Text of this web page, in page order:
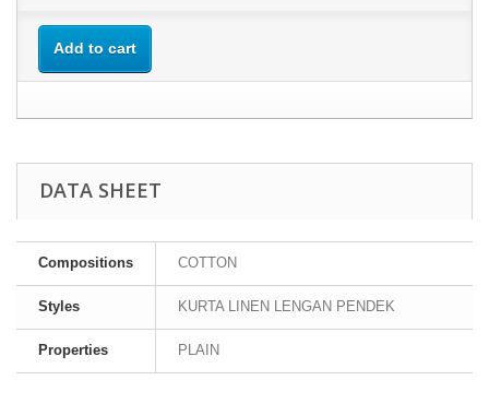
Add to cart
DATA SHEET
Compositions COTTON
Styles KURTA LINEN LENGAN PENDEK
Properties PLAIN